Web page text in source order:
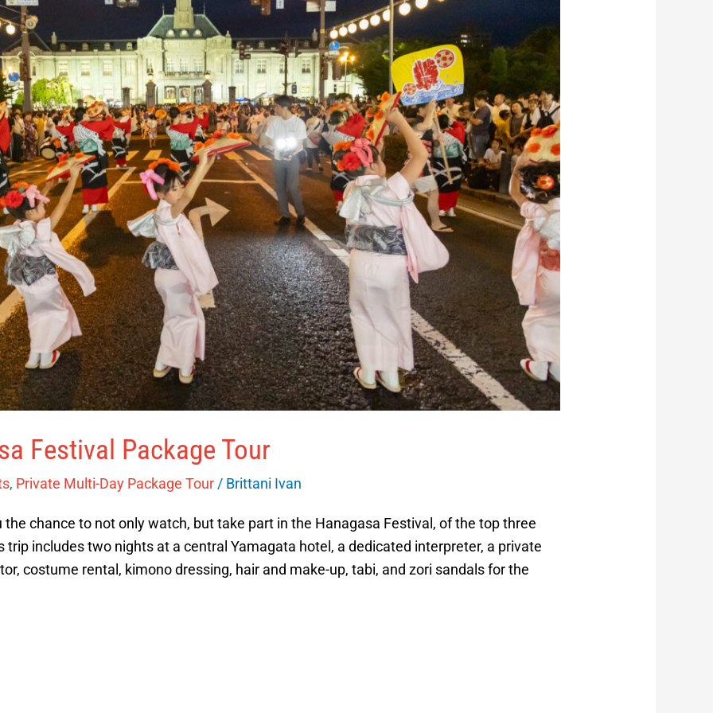
Festival Package Tour
, Private Multi-Day Package Tour/ Brittani Ivan
the chance to not only watch, but take part in the Hanagasa Festival, of the top three
includes two nights at a central Yamagata hotel, a dedicated interpreter, a private
costume rental, kimono dressing, hair and make-up, tabi, and zori sandals for the